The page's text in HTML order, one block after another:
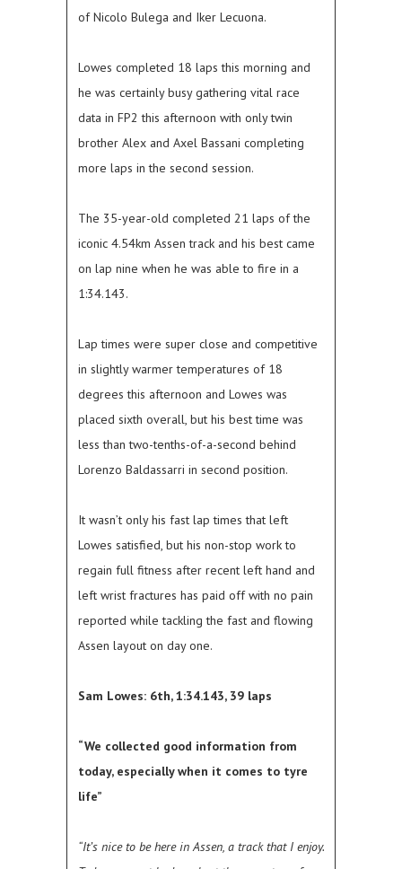
of Nicolo Bulega and Iker Lecuona.
Lowes completed 18 laps this morning and
he was certainly busy gathering vital race
data in FP2 this afternoon with only twin
brother Alex and Axel Bassani completing
more laps in the second session.
The 35-year-old completed 21 laps of the
iconic 4.54km Assen track and his best came
on lap nine when he was able to fire in a
1:34.143.
Lap times were super close and competitive
in slightly warmer temperatures of 18
degrees this afternoon and Lowes was
placed sixth overall, but his best time was
less than two-tenths-of-a-second behind
Lorenzo Baldassarri in second position.
It wasn’t only his fast lap times that left
Lowes satisfied, but his non-stop work to
regain full fitness after recent left hand and
left wrist fractures has paid off with no pain
reported while tackling the fast and flowing
Assen layout on day one.
Sam Lowes: 6th, 1:34.143, 39 laps
“We collected good information from
today, especially when it comes to tyre
life”
“It’s nice to be here in Assen, a track that I enjoy.